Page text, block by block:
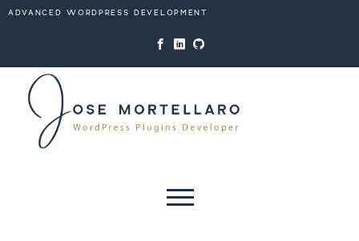
ADVANCED WORDPRESS DEVELOPMENT
Skip to content
such as accessing secure areas
services you have asked for,
Always active